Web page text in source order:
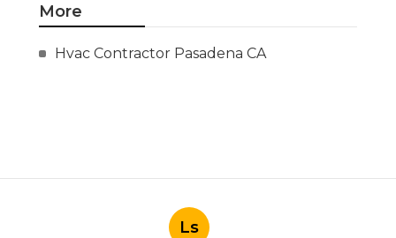
More
Hvac Contractor Pasadena CA
Ls